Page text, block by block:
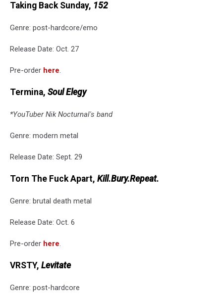
Taking Back Sunday, 152
Genre: post-hardcore/emo
Release Date: Oct. 27
Pre-order here.
Termina, Soul Elegy
*YouTuber Nik Nocturnal's band
Genre: modern metal
Release Date: Sept. 29
Torn The Fuck Apart, Kill.Bury.Repeat.
Genre: brutal death metal
Release Date: Oct. 6
Pre-order here.
VRSTY, Levitate
Genre: post-hardcore